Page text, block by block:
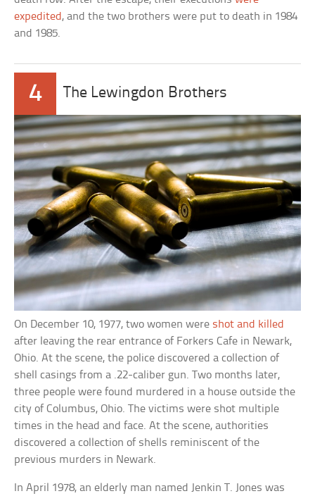
expedited , and the two brothers were put to death in 1984
and 1985.
4 The Lewingdon Brothers
On December 10, 1977, two women were shot and killed
after leaving the rear entrance of Forkers Cafe in Newark,
Ohio. At the scene, the police discovered a collection of
shell casings from a .22-caliber gun. Two months later,
three people were found murdered in a house outside the
city of Columbus, Ohio. The victims were shot multiple
times in the head and face. At the scene, authorities
discovered a collection of shells reminiscent of the
previous murders in Newark.
In April 1978, an elderly man named Jenkin T. Jones was